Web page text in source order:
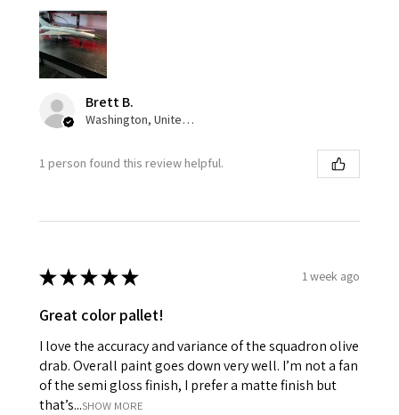
Brett B.
Washington, United States
1 person found this review helpful.
★★★★★ 1 week ago
Great color pallet!
I love the accuracy and variance of the squadron olive
drab. Overall paint goes down very well. I’m not a fan
of the semi gloss finish, I prefer a matte finish but
that’s...SHOW MORE